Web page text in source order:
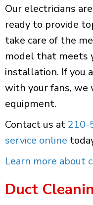
Our electricians
ready to provide
take care of the
model that meets
installation. If you
with your fans, we
equipment.
Contact us at 210-
service online
Learn more about
Duct